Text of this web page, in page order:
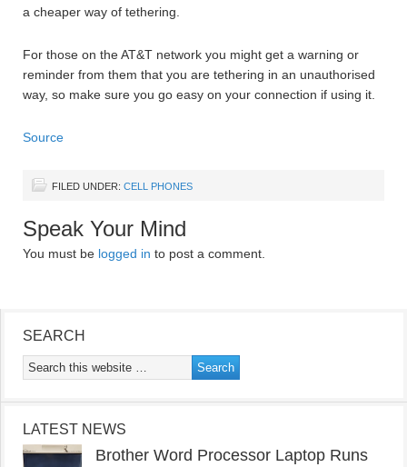
a cheaper way of tethering.
For those on the AT&T network you might get a warning or
reminder from them that you are tethering in an unauthorised
way, so make sure you go easy on your connection if using it.
Source
FILED UNDER: CELL PHONES
Speak Your Mind
You must be logged in to post a comment.
SEARCH
LATEST NEWS
Brother Word Processor Laptop Runs